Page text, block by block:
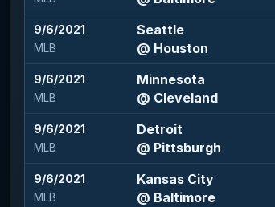
9/6/2021
MLB
Seattle
@ Houston
9/6/2021
MLB
Minnesota
@ Cleveland
9/6/2021
MLB
Detroit
@ Pittsburgh
9/6/2021
MLB
Kansas City
@ Baltimore